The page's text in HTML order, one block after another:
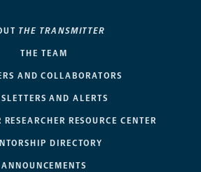
THE TRANSMITTER
THE TEAM
AND COLLABORATORS
AND ALERTS
RESEARCHER RESOURCE CENTER
DIRECTORY
ANNOUNCEMENTS